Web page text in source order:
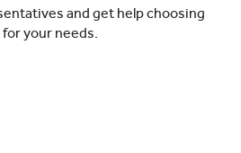
and get help choosing
your needs.